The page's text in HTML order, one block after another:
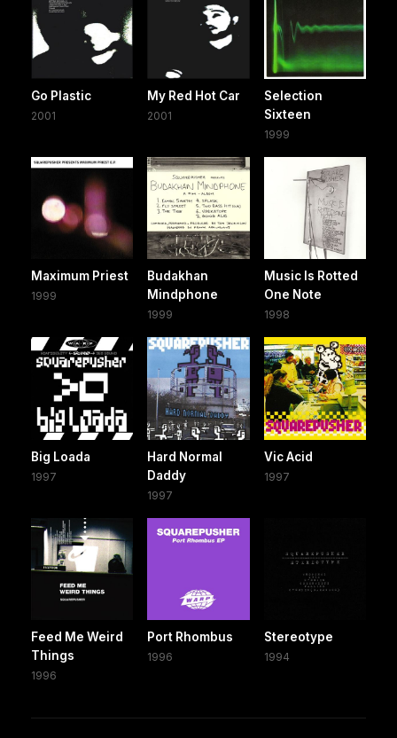
Go Plastic
2001
My Red Hot Car
2001
Selection
Sixteen
1999
Maximum Priest
1999
Budakhan
Mindphone
1999
Music Is Rotted
One Note
1998
Big Loada
1997
Hard Normal
Daddy
1997
Vic Acid
1997
Feed Me Weird
Things
1996
Port Rhombus
1996
Stereotype
1994